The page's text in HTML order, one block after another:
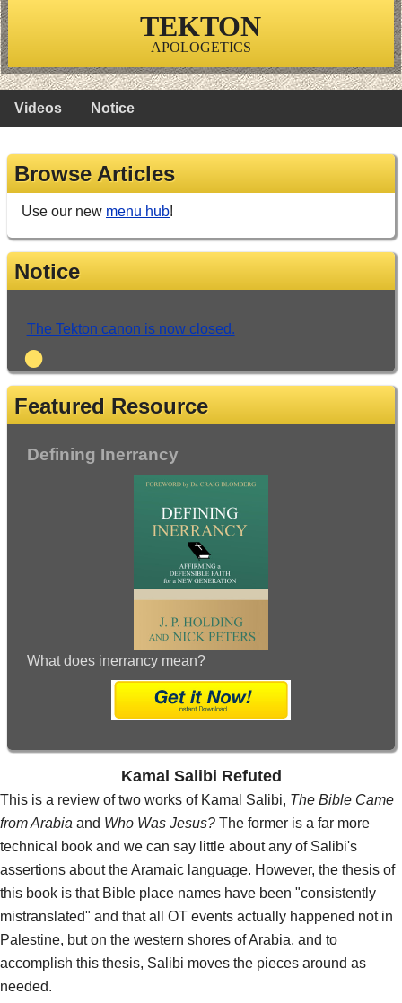
TEKTON
APOLOGETICS
Videos Notice
Browse Articles
Use our new menu hub!
Notice
•
The Tekton canon is now closed.
Featured Resource
Defining Inerrancy
What does inerrancy mean?
Kamal Salibi Refuted
This is a review of two works of Kamal Salibi, The Bible Came
from Arabia and Who Was Jesus? The former is a far more
technical book and we can say little about any of Salibi's
assertions about the Aramaic language. However, the thesis of
this book is that Bible place names have been "consistently
mistranslated" and that all OT events actually happened not in
Palestine, but on the western shores of Arabia, and to
accomplish this thesis, Salibi moves the pieces around as
needed.